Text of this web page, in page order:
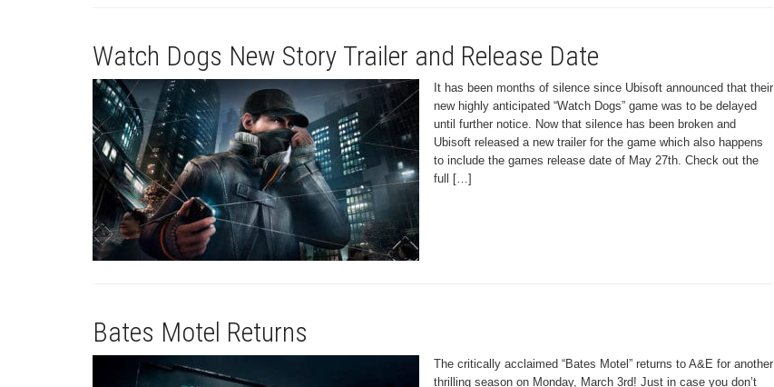
Watch Dogs New Story Trailer and Release Date
It has been months of silence since Ubisoft announced that their
new highly anticipated “Watch Dogs” game was to be delayed
until further notice. Now that silence has been broken and
Ubisoft released a new trailer for the game which also happens
to include the games release date of May 27th. Check out the
full […]
Bates Motel Returns
The critically acclaimed “Bates Motel” returns to A&E for another
thrilling season on Monday, March 3rd! Just in case you don’t